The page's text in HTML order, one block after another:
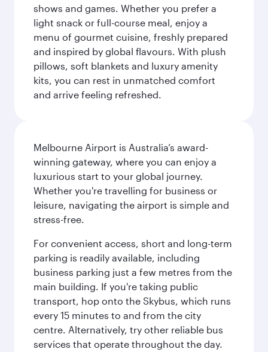
shows and games. Whether you prefer a
light snack or full-course meal, enjoy a
menu of gourmet cuisine, freshly prepared
and inspired by global flavours. With plush
pillows, soft blankets and luxury amenity
kits, you can rest in unmatched comfort
and arrive feeling refreshed.
Melbourne Airport is Australia’s award-
winning gateway, where you can enjoy a
luxurious start to your global journey.
Whether you're travelling for business or
leisure, navigating the airport is simple and
stress-free.
For convenient access, short and long-term
parking is readily available, including
business parking just a few metres from the
main building. If you're taking public
transport, hop onto the Skybus, which runs
every 15 minutes to and from the city
centre. Alternatively, try other reliable bus
services that operate throughout the day.